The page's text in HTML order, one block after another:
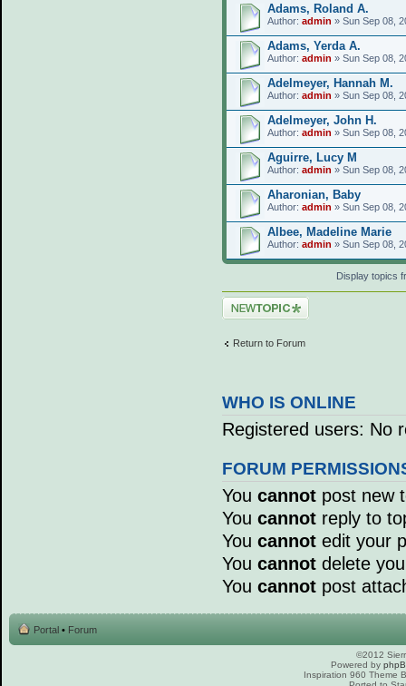
Adams, Roland A.
Author: admin » Sun Sep 08,
Adams, Yerda A.
Author: admin » Sun Sep 08,
Adelmeyer, Hannah M.
Author: admin » Sun Sep 08,
Adelmeyer, John H.
Author: admin » Sun Sep 08,
Aguirre, Lucy M
Author: admin » Sun Sep 08,
Aharonian, Baby
Author: admin » Sun Sep 08,
Albee, Madeline Marie
Author: admin » Sun Sep 08,
Display topics
Post a new topic
Return to Forum
WHO IS ONLINE
Registered users: No
FORUM
You cannot post new
You cannot reply to
You cannot edit your
You cannot delete
You cannot post
Portal • Forum
©2012
Powered by
Inspiration 960 Theme